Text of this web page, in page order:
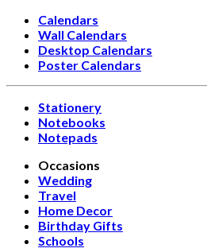
Calendars
Wall Calendars
Desktop Calendars
Poster Calendars
Stationery
Notebooks
Notepads
Occasions
Wedding
Travel
Home Decor
Birthday Gifts
Schools